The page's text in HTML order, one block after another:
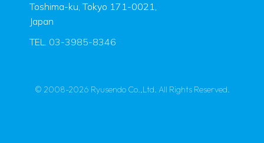
Toshima-ku, Tokyo 171-0021,
Japan
TEL. 03-3985-8346
© 2008-2026 Ryusendo Co.,Ltd. All Rights Reserved.